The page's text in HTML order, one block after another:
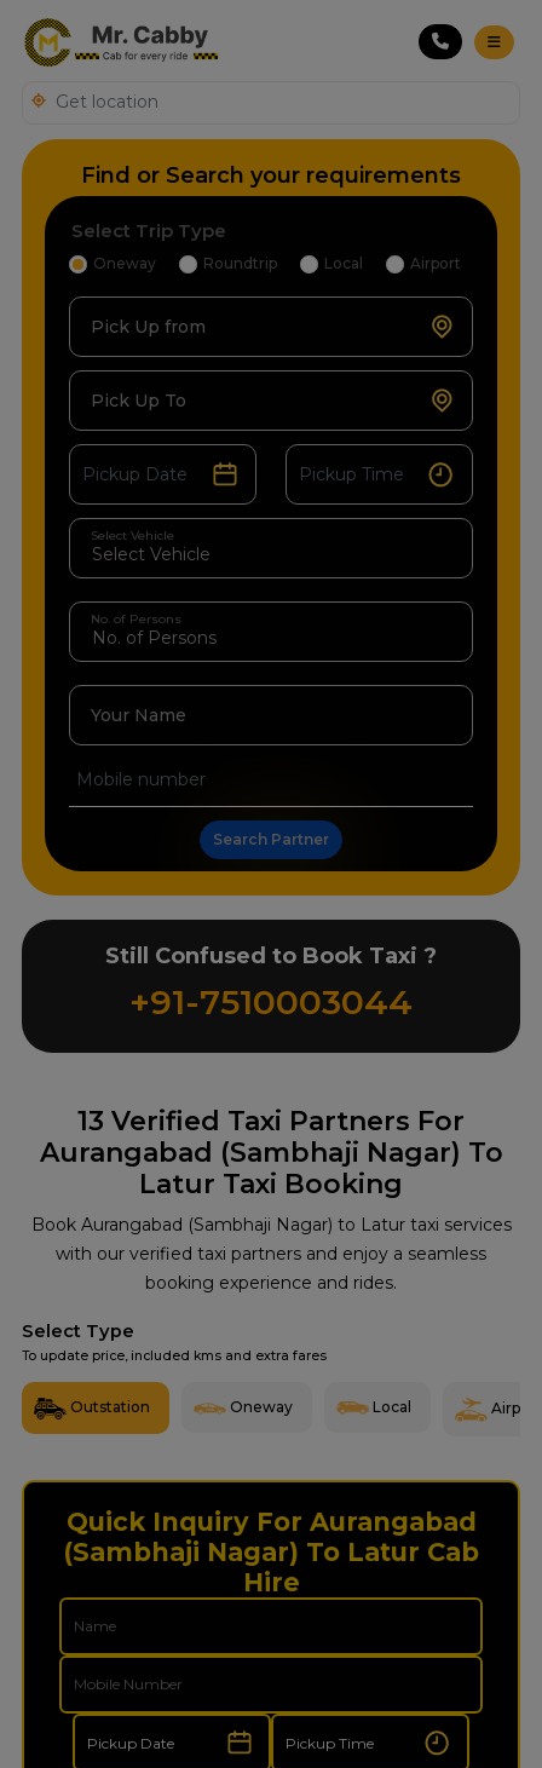
13 Verified Taxi Partners For
Aurangabad (Sambhaji Nagar) To
Latur Taxi Booking
Book Aurangabad (Sambhaji Nagar) to Latur taxi services
with our verified taxi partners and enjoy a seamless
booking experience and rides.
Select Type
To update price, included kms and extra fares
Outstation Oneway Local Airport
Quick Inquiry For Aurangabad
(Sambhaji Nagar) To Latur Cab
Hire
Find or Search your requirements
Select Trip Type
Oneway Roundtrip Local Airport
Pick Up from
Pick Up To
Select Vehicle
No. of Persons
Your Name
Search Partner
Still Confused to Book Taxi ?
+91-7510003044